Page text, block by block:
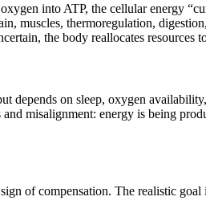
into ATP, the cellular energy
muscles, thermoregulation,
the body reallocates
depends on sleep, oxygen
and misalignment: energy is being
of compensation. The realistic